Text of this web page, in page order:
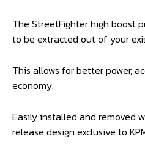
The StreetFighter high boost
to be extracted out of your
This allows for better power,
economy.
Easily installed and removed
release design exclusive to